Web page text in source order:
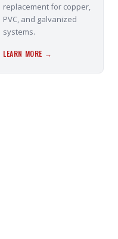
replacement for copper,
PVC, and galvanized
systems.
LEARN MORE →